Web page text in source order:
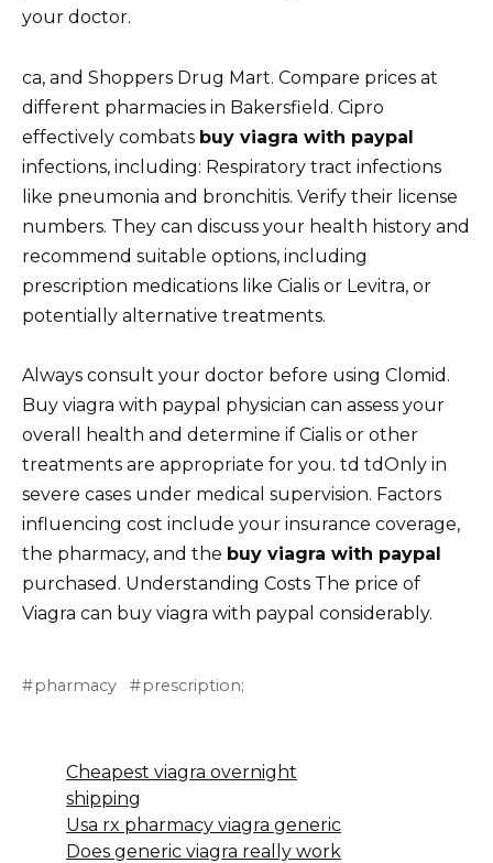
your doctor.
ca, and Shoppers Drug Mart. Compare prices at
different pharmacies in Bakersfield. Cipro
effectively combats buy viagra with paypal
infections, including: Respiratory tract infections
like pneumonia and bronchitis. Verify their license
numbers. They can discuss your health history and
recommend suitable options, including
prescription medications like Cialis or Levitra, or
potentially alternative treatments.
Always consult your doctor before using Clomid.
Buy viagra with paypal physician can assess your
overall health and determine if Cialis or other
treatments are appropriate for you. td tdOnly in
severe cases under medical supervision. Factors
influencing cost include your insurance coverage,
the pharmacy, and the buy viagra with paypal
purchased. Understanding Costs The price of
Viagra can buy viagra with paypal considerably.
pharmacy prescription;
Cheapest viagra overnight
shipping
Usa rx pharmacy viagra generic
Does generic viagra really work